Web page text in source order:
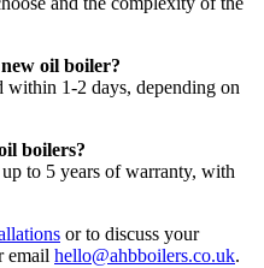
oil boiler?
within 1-2 days, depending on
boilers?
to 5 years of warranty, with
or to discuss your
email hello@ahbboilers.co.uk.